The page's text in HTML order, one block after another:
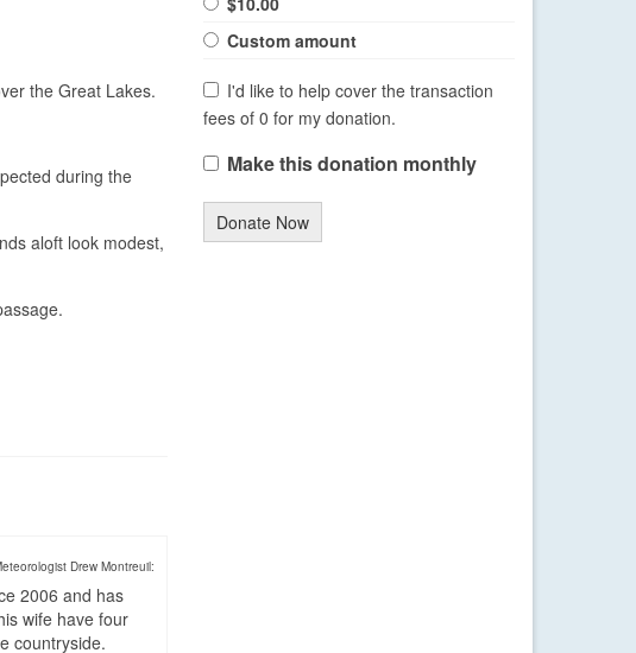
the Great Lakes.
during the
aloft look modest,
Drew Montreuil:
2006 and has
wife have four
countryside.
Custom amount
I'd like to help cover the transaction
fees of 0 for my donation.
Make this donation monthly
Donate Now